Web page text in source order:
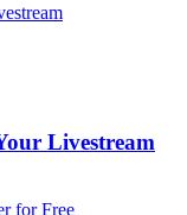
Livestream